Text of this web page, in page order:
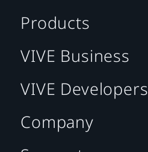
Products
VIVE Business
VIVE Developers
Company